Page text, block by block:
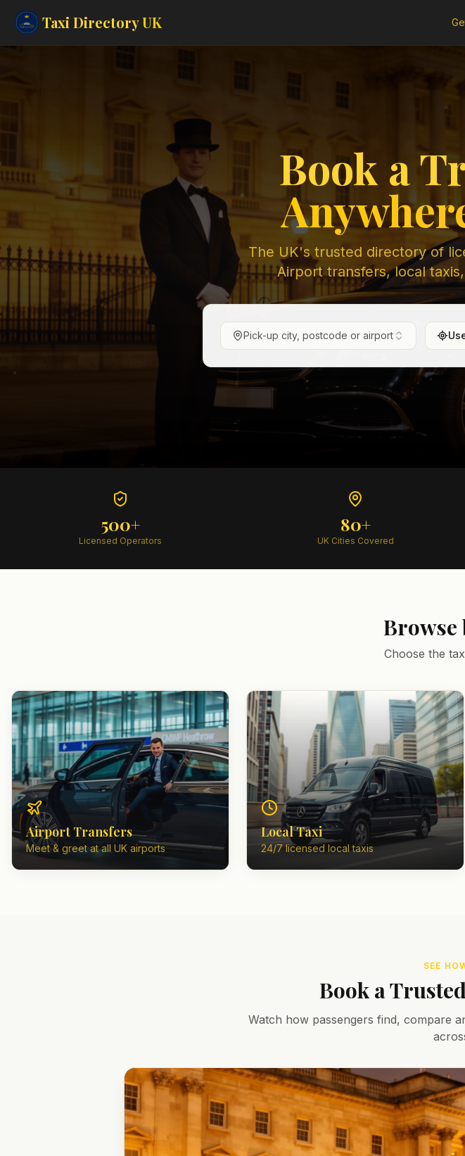
Taxi DirectoryUK
Book a
The UK's trusted directory of
Airport transfers, local
Pick-up city, postcode or airport
500+
Licensed Operators
80+
UK Cities Covered
Browse
Choose the
Airport Transfers
Meet & greet at all UK airports
Local Taxi
24/7 licensed local taxis
SEE
Book a
Watch how passengers find, compare